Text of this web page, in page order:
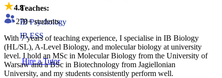
Teaches:
IB Psychology
IB ESS
Hire a Tutor
4.8
270+ students
With 7 years of teaching experience, I specialise in IB Biology
(HL/SL), A-Level Biology, and molecular biology at university
level. I hold an MSc in Molecular Biology from the University of
Warsaw and a BSc in Biotechnology from Jagiellonian
University, and my students consistently perform well.